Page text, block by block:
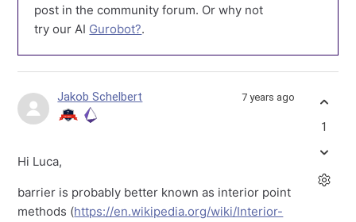
post in the community forum. Or why not
try our AI Gurobot?.
Jakob Schelbert 7 years ago
Hi Luca,
barrier is probably better known as interior point
methods (https://en.wikipedia.org/wiki/Interior-
1